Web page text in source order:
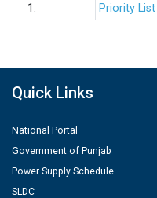
1.
Priority
Quick Links
National Portal
Government of Punjab
Power Supply Schedule
SLDC